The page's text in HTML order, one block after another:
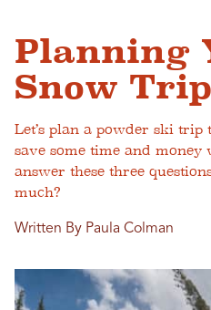
Planning
Snow Trip
Let’s plan a powder ski trip
save some time and money
answer these three
much?
Written By Paula Colman